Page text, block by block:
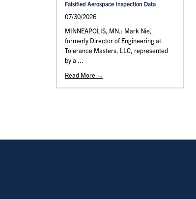
Falsified Aerospace Inspection Data
07/30/2026
MINNEAPOLIS, MN.: Mark Nie,
formerly Director of Engineering at
Tolerance Masters, LLC, represented
by a ...
Read More →